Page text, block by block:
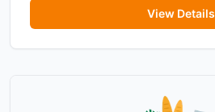
View Details